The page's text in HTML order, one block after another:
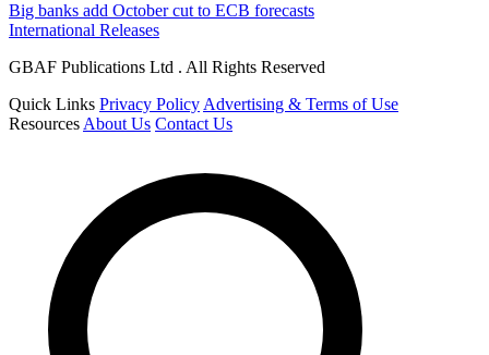
Big banks add October cut to ECB forecasts
International Releases
GBAF Publications Ltd . All Rights Reserved
Quick Links Privacy Policy Advertising & Terms of Use
Resources About Us Contact Us